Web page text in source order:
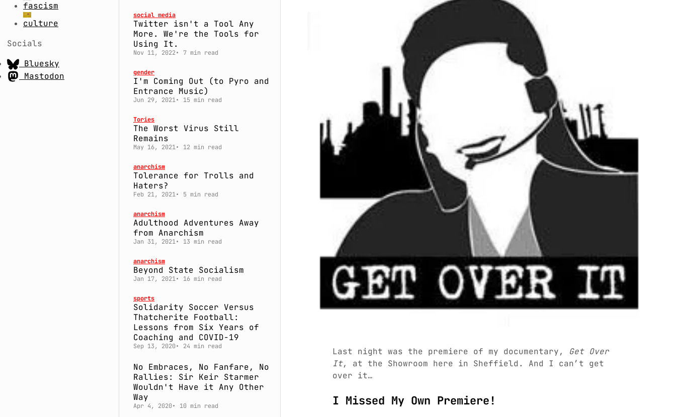
fascism
culture
Socials
Bluesky
Mastodon
Last night was the premiere of my documentary, Get Over
It, at the Showroom here in Sheffield. And I can’t get
over it…
I Missed My Own Premiere!
social media
Twitter isn't a Tool Any
More. We're the Tools for
Using It.
Nov 11, 2022 7 min read
gender
I'm Coming Out (to Pyro and
Entrance Music)
Jun 29, 2021 15 min read
Tories
The Worst Virus Still
Remains
May 16, 2021 12 min read
anarchism
Tolerance for Trolls and
Haters?
Feb 21, 2021 5 min read
anarchism
Adulthood Adventures Away
from Anarchism
Jan 31, 2021 13 min read
anarchism
Beyond State Socialism
Jan 17, 2021 16 min read
sports
Solidarity Soccer Versus
Thatcherite Football:
Lessons from Six Years of
Coaching and COVID-19
Sep 13, 2020 24 min read
No Embraces, No Fanfare, No
Rallies: Sir Keir Starmer
Wouldn't Have it Any Other
Way
Apr 4, 2020 10 min read